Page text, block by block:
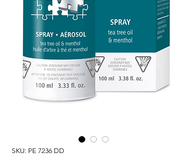
SKU: PE 7236 DD